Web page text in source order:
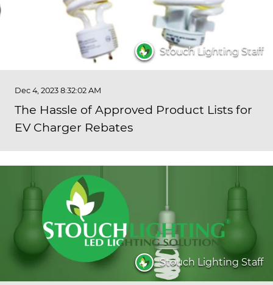
Stouch Lighting Staff
Dec 4, 2023 8:32:02 AM
The Hassle of Approved Product Lists for
EV Charger Rebates
Stouch Lighting Staff